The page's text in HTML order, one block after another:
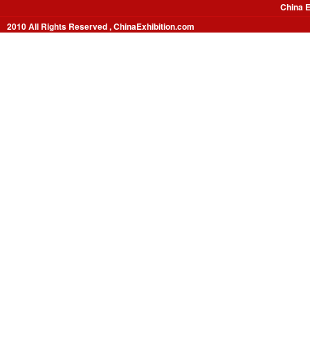
2010 All Rights Reserved , ChinaExhibition.com
China